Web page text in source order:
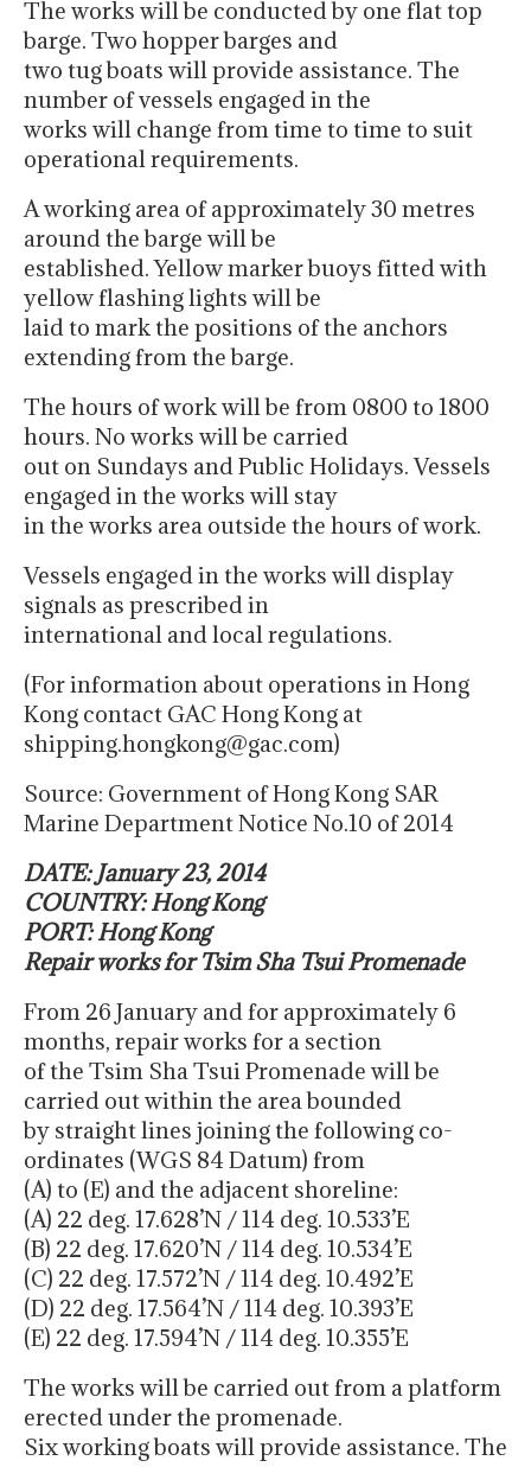
The works will be conducted by one flat top
barge. Two hopper barges and
two tug boats will provide assistance. The
number of vessels engaged in the
works will change from time to time to suit
operational requirements.
A working area of approximately 30 metres
around the barge will be
established. Yellow marker buoys fitted with
yellow flashing lights will be
laid to mark the positions of the anchors
extending from the barge.
The hours of work will be from 0800 to 1800
hours. No works will be carried
out on Sundays and Public Holidays. Vessels
engaged in the works will stay
in the works area outside the hours of work.
Vessels engaged in the works will display
signals as prescribed in
international and local regulations.
(For information about operations in Hong
Kong contact GAC Hong Kong at
shipping.hongkong@gac.com)
Source: Government of Hong Kong SAR
Marine Department Notice No.10 of 2014
DATE: January 23, 2014
COUNTRY: Hong Kong
PORT: Hong Kong
Repair works for Tsim Sha Tsui Promenade
From 26 January and for approximately 6
months, repair works for a section
of the Tsim Sha Tsui Promenade will be
carried out within the area bounded
by straight lines joining the following co-
ordinates (WGS 84 Datum) from
(A) to (E) and the adjacent shoreline:
(A) 22 deg. 17.628’N / 114 deg. 10.533’E
(B) 22 deg. 17.620’N / 114 deg. 10.534’E
(C) 22 deg. 17.572’N / 114 deg. 10.492’E
(D) 22 deg. 17.564’N / 114 deg. 10.393’E
(E) 22 deg. 17.594’N / 114 deg. 10.355’E
The works will be carried out from a platform
erected under the promenade.
Six working boats will provide assistance. The